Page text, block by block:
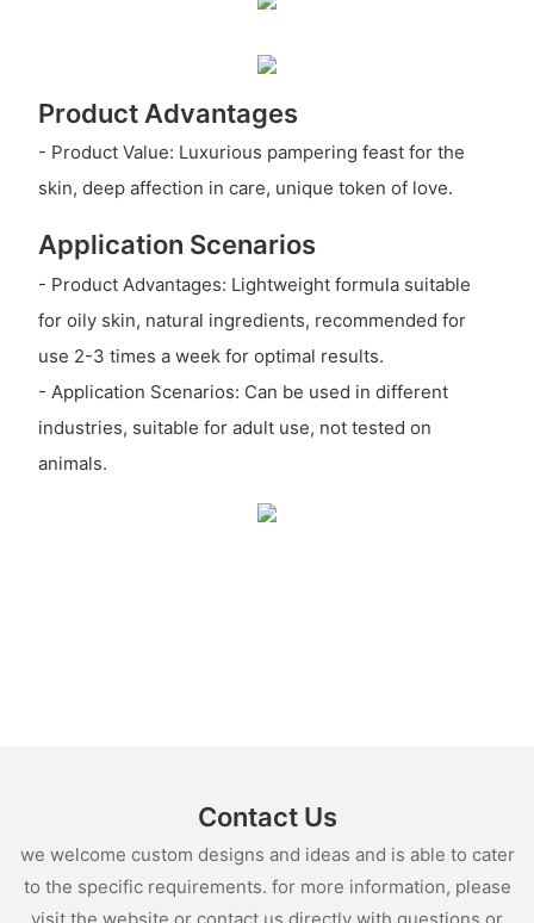
Product Advantages
- Product Value: Luxurious pampering feast for the
skin, deep affection in care, unique token of love.
Application Scenarios
- Product Advantages: Lightweight formula suitable
for oily skin, natural ingredients, recommended for
use 2-3 times a week for optimal results.
- Application Scenarios: Can be used in different
industries, suitable for adult use, not tested on
animals.
Contact Us
we welcome custom designs and ideas and is able to cater
to the specific requirements. for more information, please